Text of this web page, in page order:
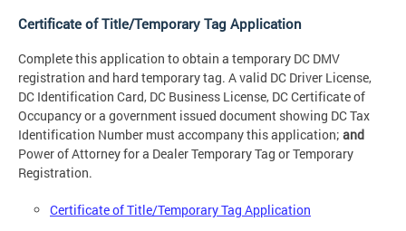
Certificate of Title/Temporary Tag Application
Complete this application to obtain a temporary DC DMV
registration and hard temporary tag. A valid DC Driver License,
DC Identification Card, DC Business License, DC Certificate of
Occupancy or a government issued document showing DC Tax
Identification Number must accompany this application; and
Power of Attorney for a Dealer Temporary Tag or Temporary
Registration.
Certificate of Title/Temporary Tag Application